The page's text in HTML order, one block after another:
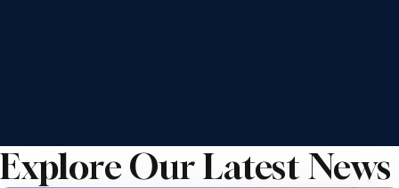
Explore Our Latest News